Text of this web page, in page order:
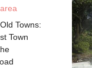
Towns:
Town